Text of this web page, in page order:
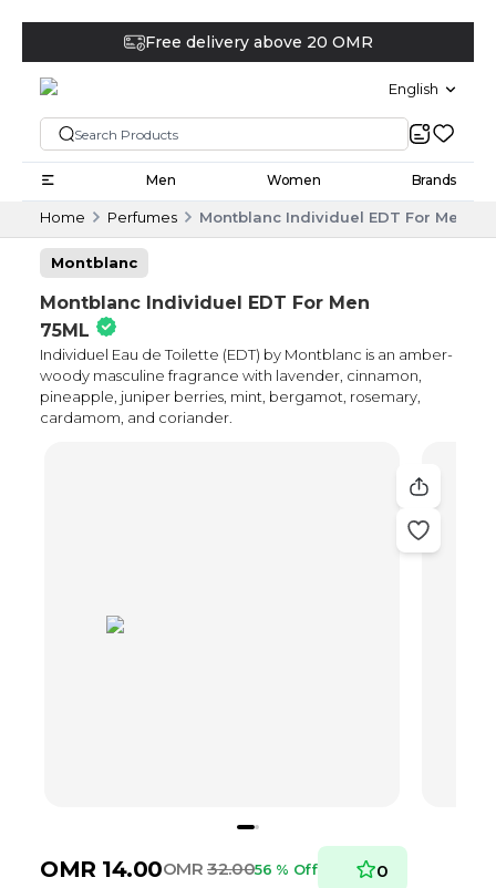
Free delivery above 20 OMR
English
Men Women Brands
Home Perfumes Montblanc Individuel EDT For Men
Montblanc
Montblanc Individuel EDT For Men
75ML
Individuel Eau de Toilette (EDT) by Montblanc is an amber-
woody masculine fragrance with lavender, cinnamon,
pineapple, juniper berries, mint, bergamot, rosemary,
cardamom, and coriander.
OMR 14.00OMR 32.0056 % Off 0